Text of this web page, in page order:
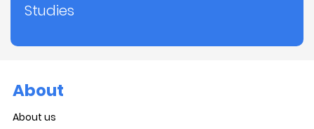
Studies
About
About us